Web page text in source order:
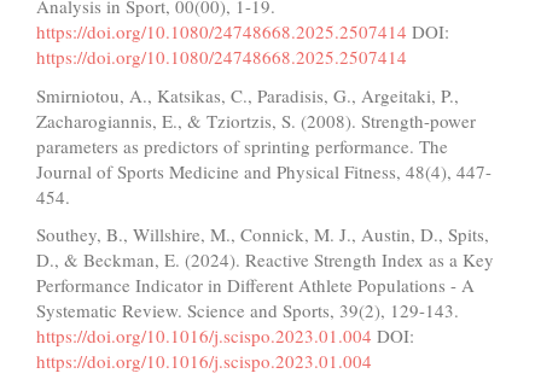
Analysis in Sport, 00(00), 1-19.
https://doi.org/10.1080/24748668.2025.2507414 DOI:
https://doi.org/10.1080/24748668.2025.2507414
Smirniotou, A., Katsikas, C., Paradisis, G., Argeitaki, P.,
Zacharogiannis, E., & Tziortzis, S. (2008). Strength-power
parameters as predictors of sprinting performance. The
Journal of Sports Medicine and Physical Fitness, 48(4), 447-
454.
Southey, B., Willshire, M., Connick, M. J., Austin, D., Spits,
D., & Beckman, E. (2024). Reactive Strength Index as a Key
Performance Indicator in Different Athlete Populations - A
Systematic Review. Science and Sports, 39(2), 129-143.
https://doi.org/10.1016/j.scispo.2023.01.004 DOI:
https://doi.org/10.1016/j.scispo.2023.01.004